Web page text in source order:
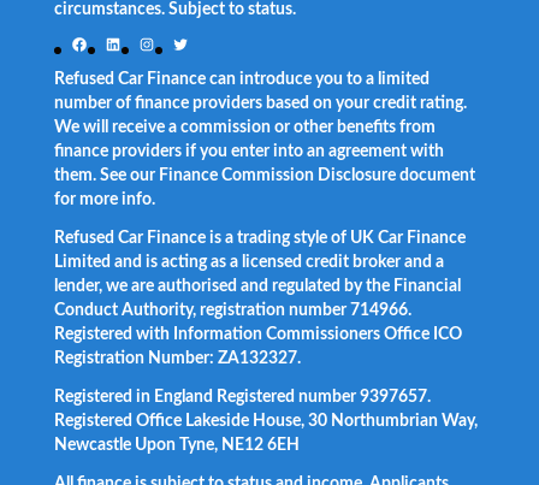
circumstances. Subject to status.
Facebook
LinkedInInstagram
Twitter
Refused Car Finance can introduce you to a limited
number of finance providers based on your credit rating.
We will receive a commission or other benefits from
finance providers if you enter into an agreement with
them. See our Finance Commission Disclosure document
for more info.
Refused Car Finance is a trading style of UK Car Finance
Limited and is acting as a licensed credit broker and a
lender, we are authorised and regulated by the Financial
Conduct Authority, registration number 714966.
Registered with Information Commissioners Office ICO
Registration Number: ZA132327.
Registered in England Registered number 9397657.
Registered Office Lakeside House, 30 Northumbrian Way,
Newcastle Upon Tyne, NE12 6EH